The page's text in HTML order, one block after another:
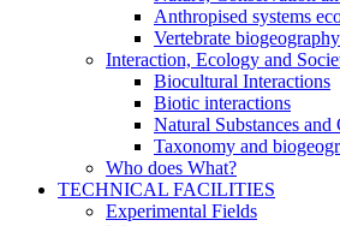
Anthropised systems
Vertebrate
Interaction, Ecology and
Biocultural Interactions
Biotic interactions
Natural Substances
Taxonomy and
Who does What?
TECHNICAL FACILITIES
Experimental Fields